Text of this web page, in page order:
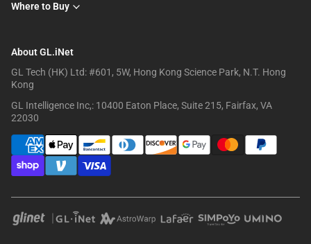
Where to Buy
About GL.iNet
GL Tech (HK) Ltd: #601, 5W, Hong Kong Science Park, N.T. Hong
Kong
GL Intelligence Inc,: 10400 Eaton Place, Suite 215, Fairfax, VA
22030